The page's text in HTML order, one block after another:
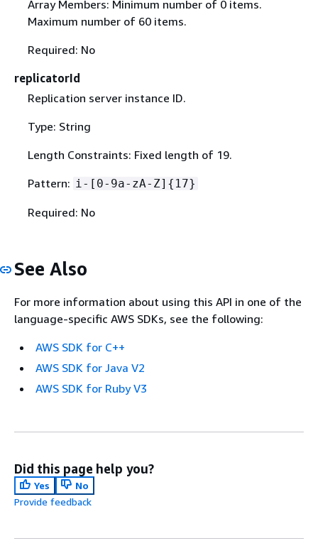
Array Members: Minimum number of 0 items.
Maximum number of 60 items.
Required: No
replicatorId
Replication server instance ID.
Type: String
Length Constraints: Fixed length of 19.
Pattern: i-[0-9a-zA-Z] { 17}
Required: No
See Also
For more information about using this API in one of the
language-specific AWS SDKs, see the following:
AWS SDK for C++
AWS SDK for Java V2
AWS SDK for Ruby V3
Did this page help you?
Yes
No
Provide feedback